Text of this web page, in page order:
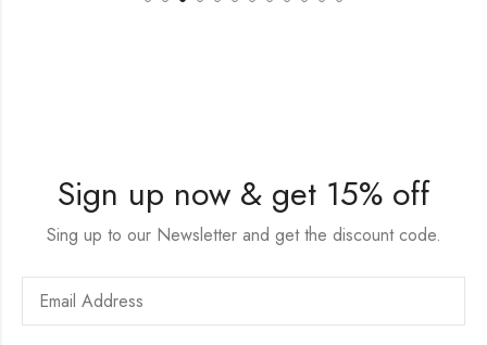
Sign up now & get 15% off
Sing up to our Newsletter and get the discount code.